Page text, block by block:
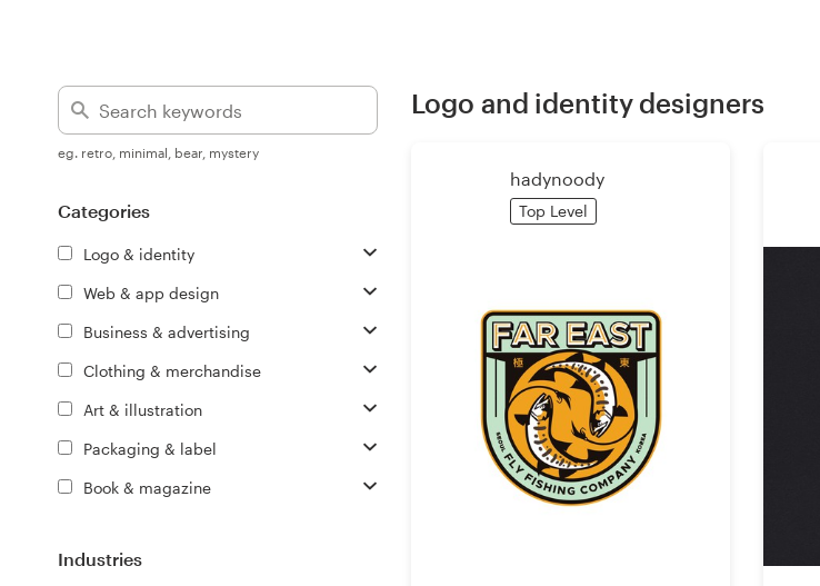
eg. retro, minimal, bear, mystery
Categories
Logo & identity
Web & app design
Business & advertising
Clothing & merchandise
Art & illustration
Packaging & label
Book & magazine
Industries
Logo and identity designers
hadynoody
Top Level
design
Business card
Web page design
Browse all categories